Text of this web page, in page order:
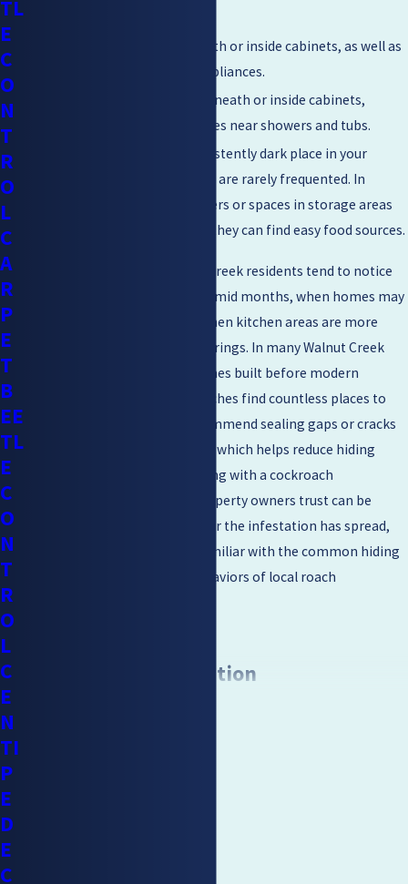
Check underneath or inside cabinets, as well as
behind countertops and appliances.
Inspect underneath or inside cabinets,
behind toilets, and in crevices near showers and tubs.
Explore any consistently dark place in your
home, especially those that are rarely frequented. In
pantries, inspect dark corners or spaces in storage areas
with cracks or holes where they can find easy food sources.
For cockroach control Walnut Creek residents tend to notice
particular challenges during humid months, when homes may
have condensation issues or when kitchen areas are more
frequently used for large gatherings. In many Walnut Creek
neighborhoods, especially homes built before modern
ventilation standards, cockroaches find countless places to
hide. Local building codes recommend sealing gaps or cracks
in kitchen and bathroom walls, which helps reduce hiding
spots for these pests. Consulting with a cockroach
exterminator Walnut Creek property owners trust can be
helpful if you are unsure how far the infestation has spread,
since a trained technician is familiar with the common hiding
spots and climate-specific behaviors of local roach
Sanitation & Prevention
TL
E
C
O
N
T
R
O
L
C
A
R
P
E
T
B
EE
TL
E
C
O
N
T
R
O
L
C
E
N
TI
P
E
D
E
C